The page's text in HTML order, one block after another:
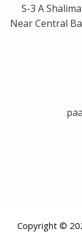
S-3 A
Near Central
Copyright ©